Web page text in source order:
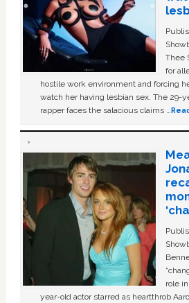
Thee
for
hostile work environment and forcing
watch her having lesbian sex. The 29-
rapper faces the salacious claims …
role
year-old actor starred as heartthrob